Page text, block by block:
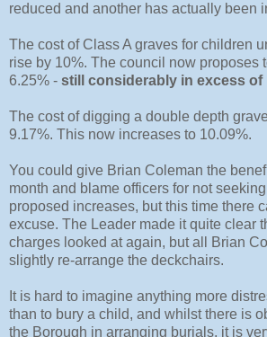
reduced and another has actually been
The cost of Class A graves for children
rise by 10%. The council now proposes
6.25% - still considerably in excess of
The cost of digging a double depth
9.17%. This now increases to 10.09%.
You could give Brian Coleman the
month and blame officers for not
proposed increases, but this time there
excuse. The Leader made it quite clear
charges looked at again, but all Brian
slightly re-arrange the deckchairs.
It is hard to imagine anything more
than to bury a child, and whilst there is
the Borough in arranging burials, it is